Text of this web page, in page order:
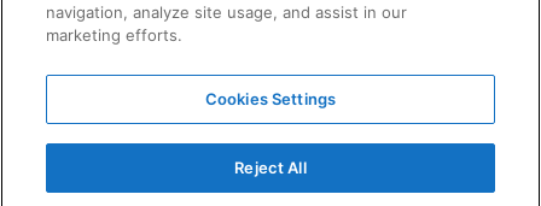
WeatherNation TV, Inc is a privately owned and
operated corporation.
, WeatherNation®, All rights
navigation, analyze site usage, and assist in our
marketing efforts.
Cookies Settings
Reject All